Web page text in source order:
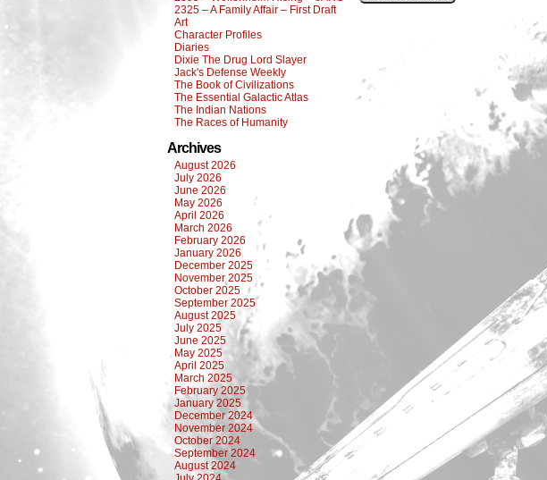
2325 – A Family Affair – First Draft
Art
Character Profiles
Diaries
Dixie The Drug Lord Slayer
Jack's Defense Weekly
The Book of Civilizations
The Essential Galactic Atlas
The Indian Nations
The Races of Humanity
Archives
August 2026
July 2026
June 2026
May 2026
April 2026
March 2026
February 2026
January 2026
December 2025
November 2025
October 2025
September 2025
August 2025
July 2025
June 2025
May 2025
April 2025
March 2025
February 2025
January 2025
December 2024
November 2024
October 2024
September 2024
August 2024